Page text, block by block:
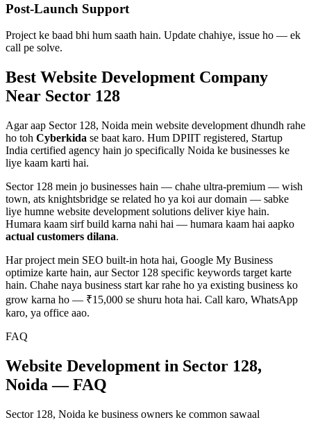
Post-Launch Support
Project ke baad bhi hum saath hain. Update chahiye, issue ho — ek
call pe solve.
Best Website Development Company
Near Sector 128
Agar aap Sector 128, Noida mein website development dhundh rahe
ho toh Cyberkida se baat karo. Hum DPIIT registered, Startup
India certified agency hain jo specifically Noida ke businesses ke
liye kaam karti hai.
Sector 128 mein jo businesses hain — chahe ultra-premium — wish
town, ats knightsbridge se related ho ya koi aur domain — sabke
liye humne website development solutions deliver kiye hain.
Humara kaam sirf build karna nahi hai — humara kaam hai aapko
actual customers dilana.
Har project mein SEO built-in hota hai, Google My Business
optimize karte hain, aur Sector 128 specific keywords target karte
hain. Chahe naya business start kar rahe ho ya existing business ko
grow karna ho — ₹15,000 se shuru hota hai. Call karo, WhatsApp
karo, ya office aao.
FAQ
Website Development in Sector 128,
Noida — FAQ
Sector 128, Noida ke business owners ke common sawaal